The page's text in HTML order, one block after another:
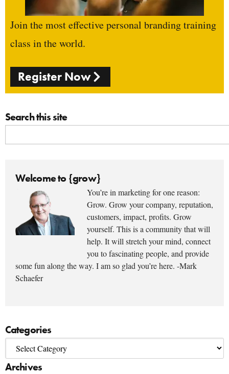
Join the most effective personal branding training
class in the world.
Register Now
Search this site
Welcome to {grow}
You’re in marketing for one reason:
Grow. Grow your company, reputation,
customers, impact, profits. Grow
yourself. This is a community that will
help. It will stretch your mind, connect
you to fascinating people, and provide
some fun along the way. I am so glad you’re here. -Mark
Schaefer
Categories
Archives